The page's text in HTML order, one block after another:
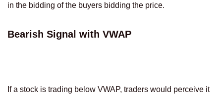
in the bidding of the buyers bidding the price.
Bearish Signal with VWAP
If a stock is trading below VWAP, traders would perceive it